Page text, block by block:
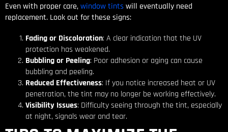
Even with proper care,window tints will eventually need
replacement. Look out for these signs:
Fading or Discoloration: A clear indication that the UV
protection has weakened.
Bubbling or Peeling: Poor adhesion or aging can cause
bubbling and peeling.
Reduced Effectiveness: If you notice increased heat or UV
penetration, the tint may no longer be working effectively.
Visibility Issues: Difficulty seeing through the tint, especially
at night, signals wear and tear.